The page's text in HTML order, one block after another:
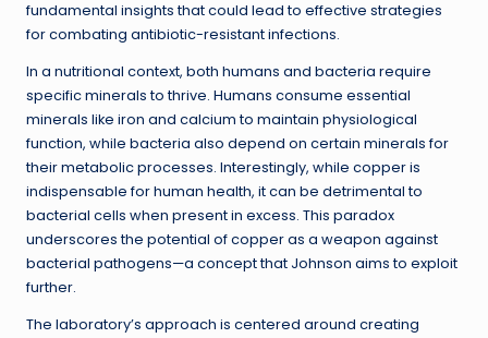
fundamental insights that could lead to effective strategies
for combating antibiotic-resistant infections.
In a nutritional context, both humans and bacteria require
specific minerals to thrive. Humans consume essential
minerals like iron and calcium to maintain physiological
function, while bacteria also depend on certain minerals for
their metabolic processes. Interestingly, while copper is
indispensable for human health, it can be detrimental to
bacterial cells when present in excess. This paradox
underscores the potential of copper as a weapon against
bacterial pathogens—a concept that Johnson aims to exploit
further.
The laboratory’s approach is centered around creating